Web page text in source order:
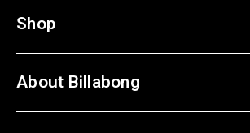
Shop
About Billabong